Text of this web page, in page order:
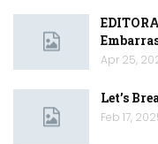
Apr 25,
Let’s
Feb 17,